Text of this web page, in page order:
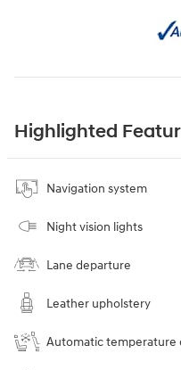
Highlighted
Navigation system
Night vision lights
Lane departure
Leather upholstery
Automatic temperature